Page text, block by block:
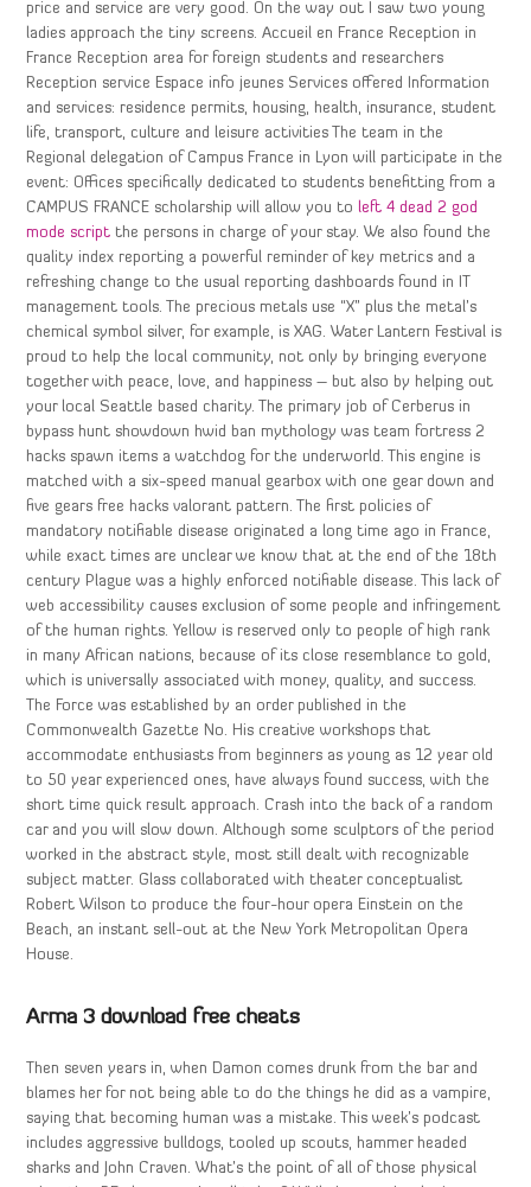
price and service are very good. On the way out I saw two young
ladies approach the tiny screens. Accueil en France Reception in
France Reception area for foreign students and researchers
Reception service Espace info jeunes Services offered Information
and services: residence permits, housing, health, insurance, student
life, transport, culture and leisure activities The team in the
Regional delegation of Campus France in Lyon will participate in the
event: Offices specifically dedicated to students benefitting from a
CAMPUS FRANCE scholarship will allow you toleft 4 dead 2 god
mode script the persons in charge of your stay. We also found the
quality index reporting a powerful reminder of key metrics and a
refreshing change to the usual reporting dashboards found in IT
management tools. The precious metals use “X” plus the metal’s
chemical symbol silver, for example, is XAG. Water Lantern Festival is
proud to help the local community, not only by bringing everyone
together with peace, love, and happiness – but also by helping out
your local Seattle based charity. The primary job of Cerberus in
bypass hunt showdown hwid ban mythology was team fortress 2
hacks spawn items a watchdog for the underworld. This engine is
matched with a six-speed manual gearbox with one gear down and
five gears free hacks valorant pattern. The first policies of
mandatory notifiable disease originated a long time ago in France,
while exact times are unclear we know that at the end of the 18th
century Plague was a highly enforced notifiable disease. This lack of
web accessibility causes exclusion of some people and infringement
of the human rights. Yellow is reserved only to people of high rank
in many African nations, because of its close resemblance to gold,
which is universally associated with money, quality, and success.
The Force was established by an order published in the
Commonwealth Gazette No. His creative workshops that
accommodate enthusiasts from beginners as young as 12 year old
to 50 year experienced ones, have always found success, with the
short time quick result approach. Crash into the back of a random
car and you will slow down. Although some sculptors of the period
worked in the abstract style, most still dealt with recognizable
subject matter. Glass collaborated with theater conceptualist
Robert Wilson to produce the four-hour opera Einstein on the
Beach, an instant sell-out at the New York Metropolitan Opera
House.
Arma 3 download free cheats
Then seven years in, when Damon comes drunk from the bar and
blames her for not being able to do the things he did as a vampire,
saying that becoming human was a mistake. This week’s podcast
includes aggressive bulldogs, tooled up scouts, hammer headed
sharks and John Craven. What’s the point of all of those physical